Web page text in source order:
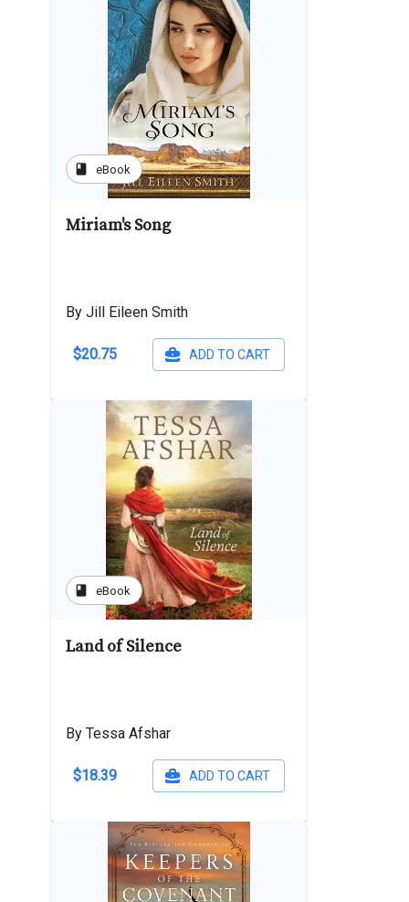
book eBook
Miriam's Song
By Jill Eileen Smith
$20.75 ADD TO CART
book eBook
Land of Silence
By Tessa Afshar
$18.39 ADD TO CART